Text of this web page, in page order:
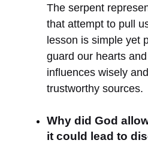
The serpent
that attempt to pull
lesson is simple yet
guard our hearts
influences wisely
trustworthy sources.
Why did God
it could lead to